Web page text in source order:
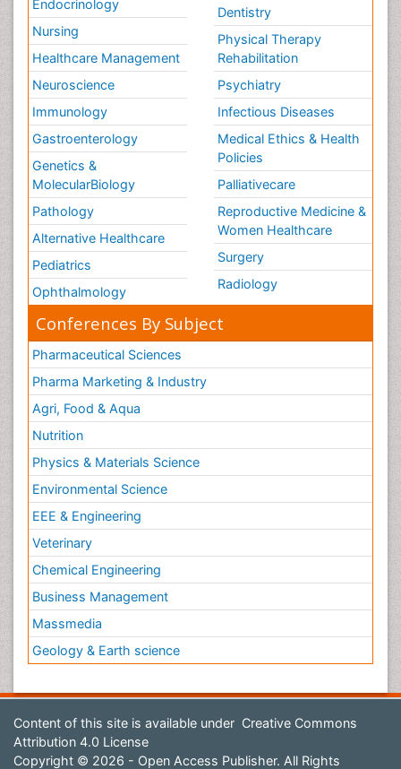
Endocrinology
Nursing
Healthcare Management
Neuroscience
Immunology
Gastroenterology
Genetics &
MolecularBiology
Pathology
Alternative Healthcare
Pediatrics
Ophthalmology
Dentistry
Physical Therapy
Rehabilitation
Psychiatry
Infectious Diseases
Medical Ethics & Health
Policies
Palliativecare
Reproductive Medicine &
Women Healthcare
Surgery
Radiology
Conferences By Subject
Pharmaceutical Sciences
Pharma Marketing & Industry
Agri, Food & Aqua
Nutrition
Physics & Materials Science
Environmental Science
EEE & Engineering
Veterinary
Chemical Engineering
Business Management
Massmedia
Geology & Earth science
Content of this site is available under Creative Commons
Attribution 4.0 License
Copyright © 2026 - Open Access Publisher. All Rights